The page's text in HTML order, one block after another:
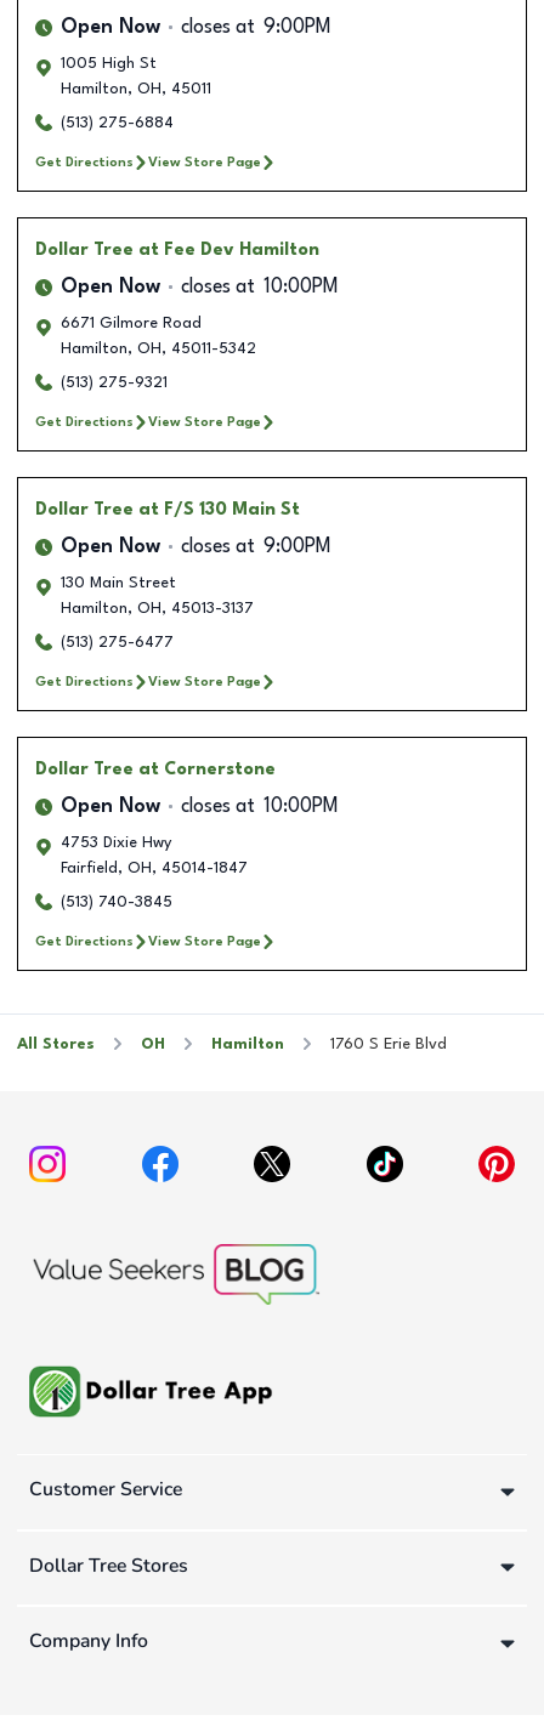
Open Now closes at 9:00PM
1005 High St
Hamilton, OH , 45011
(513) 275-6884
Get Directions View Store Page
Dollar Tree at Fee Dev Hamilton
Open Now closes at 10:00PM
6671 Gilmore Road
Hamilton, OH , 45011-5342
(513) 275-9321
Get Directions View Store Page
Dollar Tree at F/S 130 Main St
Open Now closes at 9:00PM
130 Main Street
Hamilton, OH , 45013-3137
(513) 275-6477
Get Directions View Store Page
Dollar Tree at Cornerstone
Open Now closes at 10:00PM
4753 Dixie Hwy
Fairfield , OH , 45014-1847
(513) 740-3845
Get Directions View Store Page
All Stores OH Hamilton 1760 S Erie Blvd
Customer Service
Dollar Tree Stores
Company Info